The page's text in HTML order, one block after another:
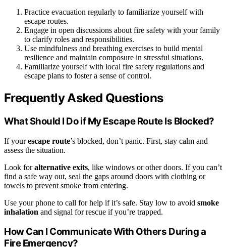
Practice evacuation regularly to familiarize yourself with
escape routes.
Engage in open discussions about fire safety with your family
to clarify roles and responsibilities.
Use mindfulness and breathing exercises to build mental
resilience and maintain composure in stressful situations.
Familiarize yourself with local fire safety regulations and
escape plans to foster a sense of control.
Frequently Asked Questions
What Should I Do if My Escape Route Is Blocked?
If yourescape route’s blocked, don’t panic. First, stay calm and
assess the situation.
Look foralternative exits, like windows or other doors. If you can’t
find a safe way out, seal the gaps around doors with clothing or
towels to prevent smoke from entering.
Use your phone to call for help if it’s safe. Stay low to avoid smoke
inhalation and signal for rescue if you’re trapped.
How Can I Communicate With Others During a
Fire Emergency?